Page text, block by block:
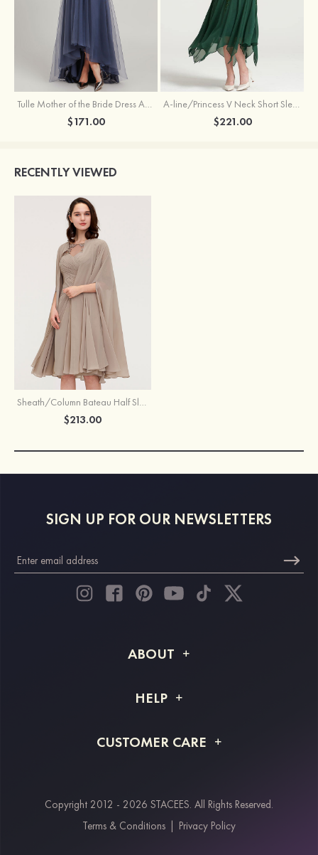
Tulle Mother of the Bride Dress A-line/Princess V Neck Short Sleeve Asymmetrical With Sequins Beading Pleated
$171.00
A-line/Princess V Neck Short Sleeve Tea-Length Chiffon Mother of the Bride Dress With Jacket Appliqued Beading
$221.00
RECENTLY VIEWED
Sheath/Column Bateau Half Sleeve Knee-Length Chiffon Mother of the Bride Dress With Jacket Appliqued Pleated
$213.00
SIGN UP FOR OUR NEWSLETTERS
ABOUT
Shipping Info
HELP
Returns & Refunds
CUSTOMER CARE
Payment Methods
Klarna
Copyright 2012 - 2026 STACEES. All Rights Reserved.
Terms & Conditions
Privacy Policy